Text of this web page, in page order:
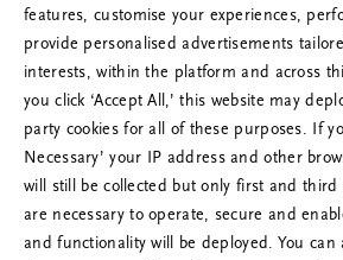
RITUALS 500
Oi …
Prøv å oppdatere denne siden
gjerne dersom problemet
features, customise your experiences,
provide personalised advertisements
interests, within the platform and across
you click ‘Accept All,’ this website may
party cookies for all of these purposes. If
Necessary’ your IP address and other
will still be collected but only first and third
are necessary to operate, secure and
and functionality will be deployed. You can